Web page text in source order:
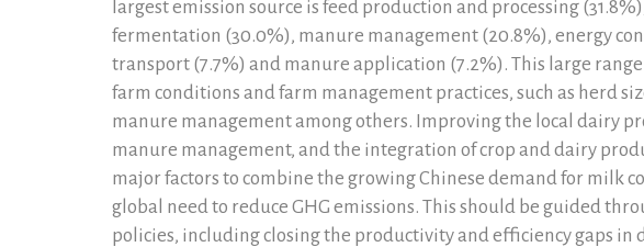
largest emission source is feed production and processing
fermentation (30.0%), manure management (20.8%), energy
transport (7.7%) and manure application (7.2%). This large
farm conditions and farm management practices, such as herd
manure management among others. Improving the local dairy
manure management, and the integration of crop and dairy
major factors to combine the growing Chinese demand for milk
global need to reduce GHG emissions. This should be guided
policies, including closing the productivity and efficiency gaps in